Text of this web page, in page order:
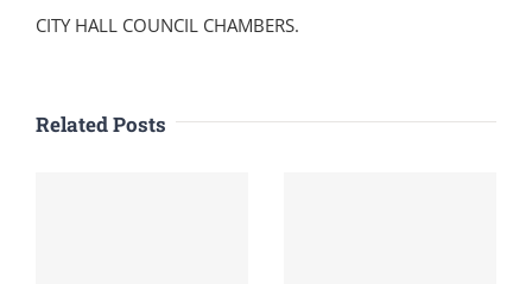
CITY HALL COUNCIL CHAMBERS.
Related Posts